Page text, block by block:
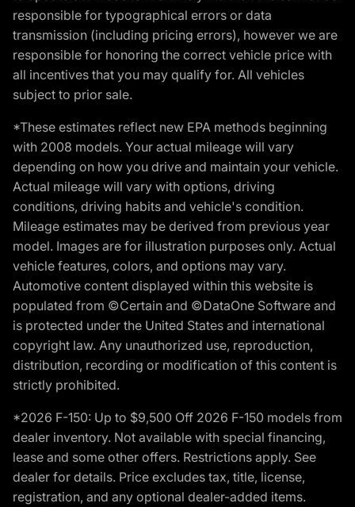
responsible for typographical errors or data
transmission (including pricing errors), however we are
responsible for honoring the correct vehicle price with
all incentives that you may qualify for. All vehicles
subject to prior sale.
*These estimates reflect new EPA methods beginning
with 2008 models. Your actual mileage will vary
depending on how you drive and maintain your vehicle.
Actual mileage will vary with options, driving
conditions, driving habits and vehicle's condition.
Mileage estimates may be derived from previous year
model. Images are for illustration purposes only. Actual
vehicle features, colors, and options may vary.
Automotive content displayed within this website is
populated from ©Certain and ©DataOne Software and
is protected under the United States and international
copyright law. Any unauthorized use, reproduction,
distribution, recording or modification of this content is
strictly prohibited.
*2026 F-150: Up to $9,500 Off 2026 F-150 models from
dealer inventory. Not available with special financing,
lease and some other offers. Restrictions apply. See
dealer for details. Price excludes tax, title, license,
registration, and any optional dealer-added items.